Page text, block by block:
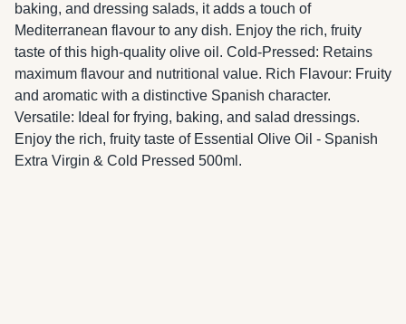
baking, and dressing salads, it adds a touch of
Mediterranean flavour to any dish. Enjoy the rich, fruity
taste of this high-quality olive oil. Cold-Pressed: Retains
maximum flavour and nutritional value. Rich Flavour: Fruity
and aromatic with a distinctive Spanish character.
Versatile: Ideal for frying, baking, and salad dressings.
Enjoy the rich, fruity taste of Essential Olive Oil - Spanish
Extra Virgin & Cold Pressed 500ml.